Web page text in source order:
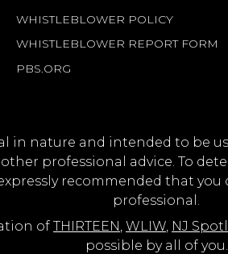
WHISTLEBLOWER POLICY
WHISTLEBLOWER REPORT FORM
PBS.ORG
in nature and intended to be
professional advice. To
recommended that
professional.
of THIRTEEN, WLIW, NJ
possible by all of you.